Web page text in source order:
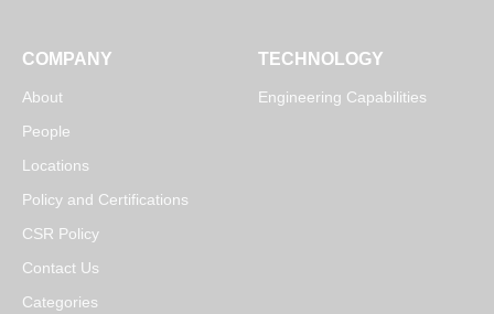
COMPANY
About
People
Locations
Policy and Certifications
CSR Policy
Contact Us
Categories
TECHNOLOGY
Engineering Capabilities